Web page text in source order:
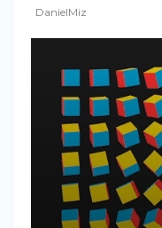
DanielMiz